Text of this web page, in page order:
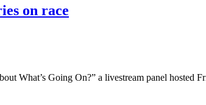
on race
What’s Going On?” a livestream panel hosted